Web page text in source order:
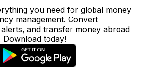
you need for global money
management. Convert
and transfer money abroad
Download today!